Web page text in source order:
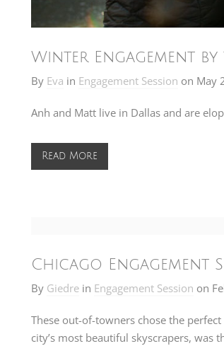
Winter Engagement
By Eva in Engagement Session on May
Anh and Matt live in Dallas and are
Read More
Chicago Engagement
By Giedre in Engagement Session on
These out-of-towners chose the
city’s most beautiful skyscrapers, was